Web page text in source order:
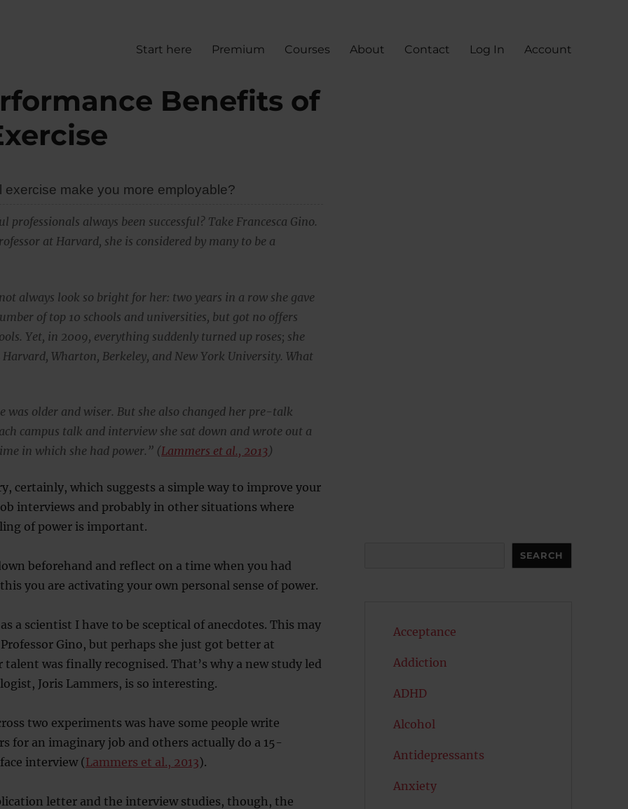
Start here Premium Courses About Contact Log In Account
Benefits of
exercise make you more employable?
professionals always been successful? Take Francesca Gino.
at Harvard, she is considered by many to be a
always look so bright for her: two years in a row she gave
of top 10 schools and universities, but got no offers
Yet, in 2009, everything suddenly turned up roses; she
Wharton, Berkeley, and New York University. What
was older and wiser. But she also changed her pre-talk
campus talk and interview she sat down and wrote out a
in which she had power.” (Lammers et al., 2013 )
certainly, which suggests a simple way to improve your
interviews and probably in other situations where
of power is important.
beforehand and reflect on a time when you had
you are activating your own personal sense of power.
a scientist I have to be sceptical of anecdotes. This may
Gino, but perhaps she just got better at
was finally recognised. That’s why a new study led
Joris Lammers, is so interesting.
two experiments was have some people write
for an imaginary job and others actually do a 15-
interview (Lammers et al., 2013).
letter and the interview studies, though, the
SEARCH
Acceptance
Addiction
ADHD
Alcohol
Antidepressants
Anxiety